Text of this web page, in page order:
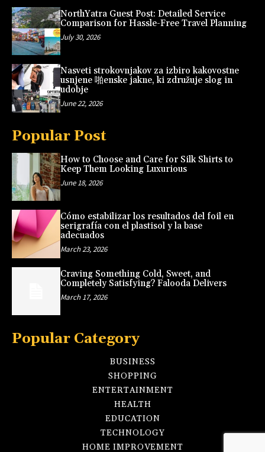
NorthYatra Guest Post: Detailed Service
Comparison for Hassle-Free Travel Planning
July 30, 2026
Nasveti strokovnjakov za izbiro kakovostne
usnjene 啪enske jakne, ki združuje slog in
udobje
June 22, 2026
Popular Post
How to Choose and Care for Silk Shirts to
Keep Them Looking Luxurious
June 18, 2026
Cómo estabilizar los resultados del foil en
serigrafía con el plastisol y la base
adecuados
March 23, 2026
Craving Something Cold, Sweet, and
Completely Satisfying? Falooda Delivers
March 17, 2026
Popular Category
BUSINESS
SHOPPING
ENTERTAINMENT
HEALTH
EDUCATION
TECHNOLOGY
HOME IMPROVEMENT